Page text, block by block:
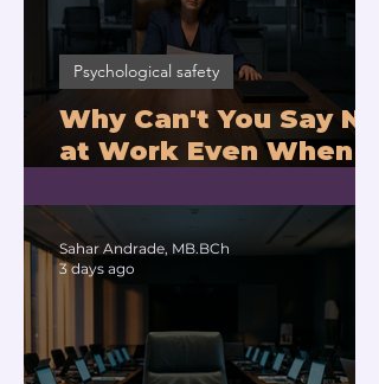
Why Can't You Say No
at Work Even When
Psychological safety
Sahar Andrade, MB.BCh
3 days ago